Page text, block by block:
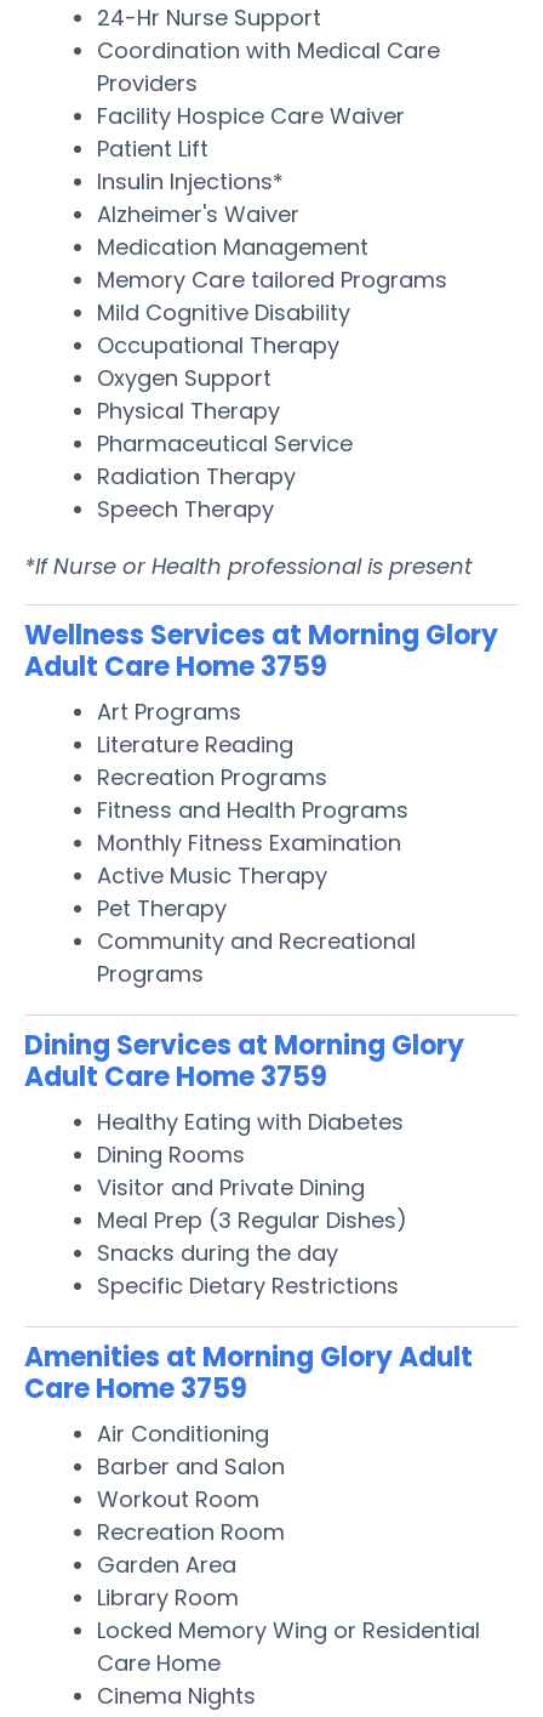
24-Hr Nurse Support
Coordination with Medical Care
Providers
Facility Hospice Care Waiver
Patient Lift
Insulin Injections*
Alzheimer's Waiver
Medication Management
Memory Care tailored Programs
Mild Cognitive Disability
Occupational Therapy
Oxygen Support
Physical Therapy
Pharmaceutical Service
Radiation Therapy
Speech Therapy
*If Nurse or Health professional is present
Wellness Services at Morning Glory
Adult Care Home 3759
Art Programs
Literature Reading
Recreation Programs
Fitness and Health Programs
Monthly Fitness Examination
Active Music Therapy
Pet Therapy
Community and Recreational
Programs
Dining Services at Morning Glory
Adult Care Home 3759
Healthy Eating with Diabetes
Dining Rooms
Visitor and Private Dining
Meal Prep (3 Regular Dishes)
Snacks during the day
Specific Dietary Restrictions
Amenities at Morning Glory Adult
Care Home 3759
Air Conditioning
Barber and Salon
Workout Room
Recreation Room
Garden Area
Library Room
Locked Memory Wing or Residential
Care Home
Cinema Nights